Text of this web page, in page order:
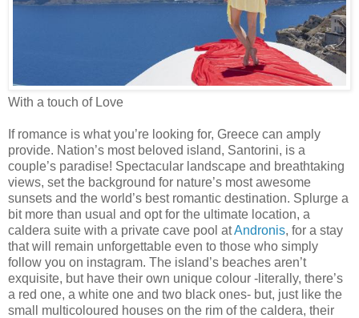
With a touch of Love
If romance is what you’re looking for, Greece can amply
provide. Nation’s most beloved island, Santorini, is a
couple’s paradise! Spectacular landscape and breathtaking
views, set the background for nature’s most awesome
sunsets and the world’s best romantic destination. Splurge a
bit more than usual and opt for the ultimate location, a
caldera suite with a private cave pool atAndronis, for a stay
that will remain unforgettable even to those who simply
follow you on instagram. The island’s beaches aren’t
exquisite, but have their own unique colour -literally, there’s
a red one, a white one and two black ones- but, just like the
small multicoloured houses on the rim of the caldera, their